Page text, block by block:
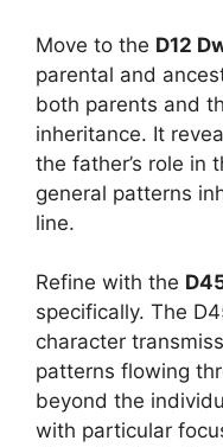
Move to the D12
parental and
both parents and
inheritance. It
the father’s role in
general patterns
line.
Refine with the
specifically. The
character
patterns flowing
beyond the
with particular